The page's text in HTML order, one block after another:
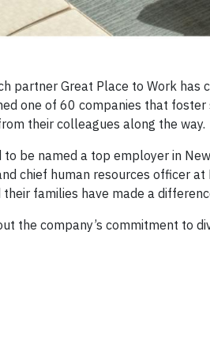
partner Great Place to Work has
one of 60 companies that
their colleagues along the way.
be named a top employer in
chief human resources officer
families have made a
the company’s commitment to